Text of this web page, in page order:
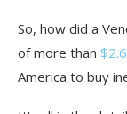
So, how did a
of more than
America to buy